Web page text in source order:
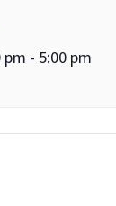
pm - 5:00 pm